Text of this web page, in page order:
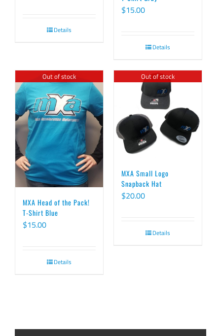
Details
$15.00
Details
Out of stock
MXA Head of the Pack!
T-Shirt Blue
$15.00
Details
Out of stock
MXA Small Logo
Snapback Hat
$20.00
Details